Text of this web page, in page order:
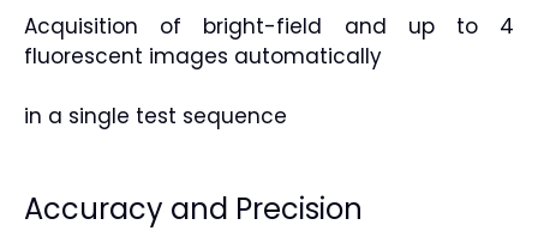
Acquisition of bright-field and up to 4
fluorescent images automatically
in a single test sequence
Accuracy and Precision